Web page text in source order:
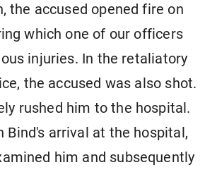
the accused opened fire on
which one of our officers
injuries. In the retaliatory
the accused was also shot.
rushed him to the hospital.
Bind's arrival at the hospital,
him and subsequently